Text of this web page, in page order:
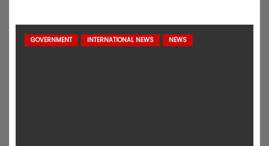
GOVERNMENT INTERNATIONAL NEWS NEWS